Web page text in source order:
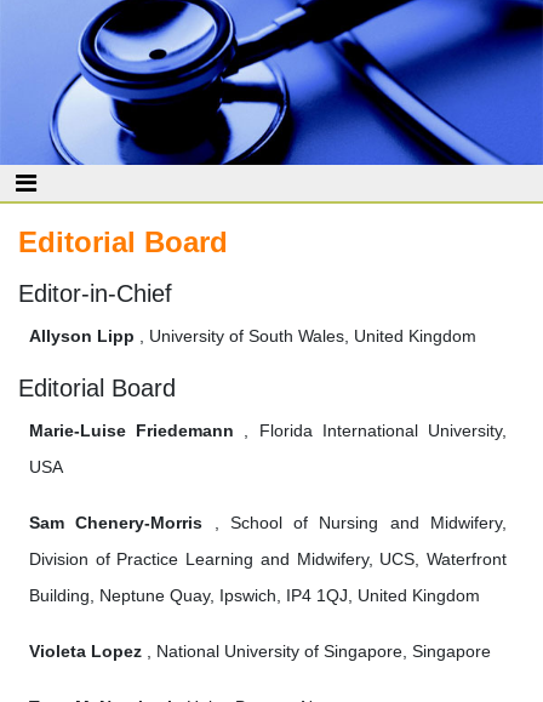
Editorial Board
Editor-in-Chief
Allyson Lipp , University of South Wales, United Kingdom
Editorial Board
Marie-Luise Friedemann , Florida International University,
USA
Sam Chenery-Morris , School of Nursing and Midwifery,
Division of Practice Learning and Midwifery, UCS, Waterfront
Building, Neptune Quay, Ipswich, IP4 1QJ, United Kingdom
Violeta Lopez , National University of Singapore, Singapore